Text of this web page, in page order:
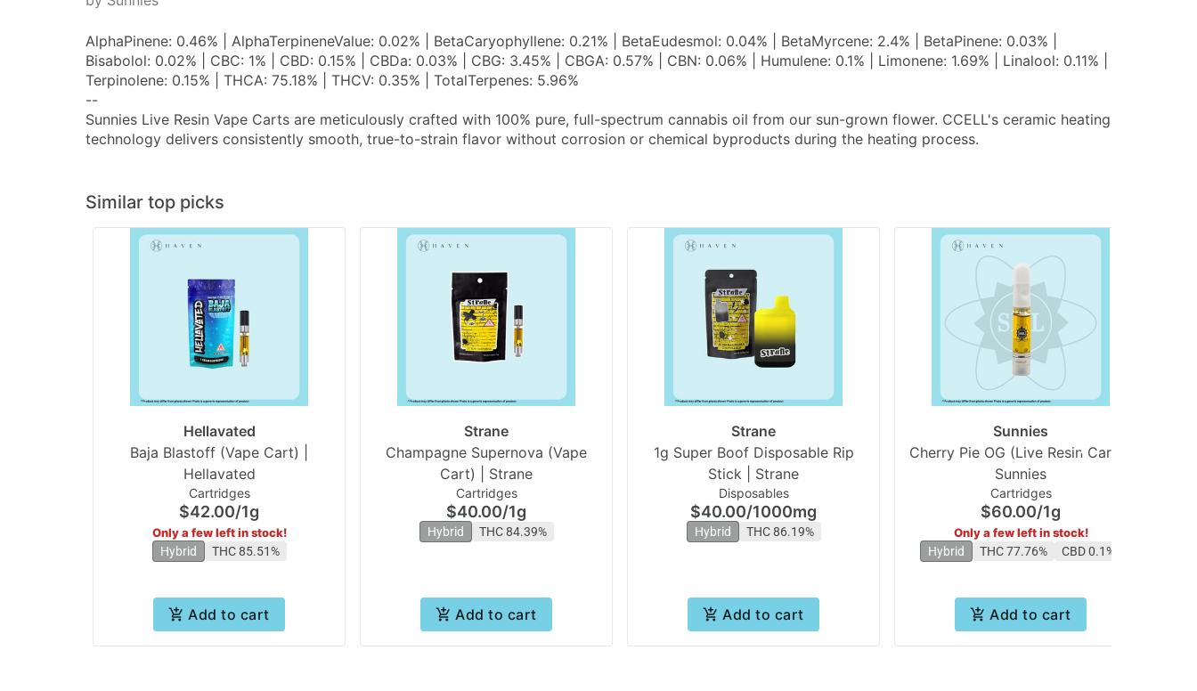
AlphaPinene: 0.46% | AlphaTerpineneValue: 0.02% | BetaCaryophyllene: 0.21% | BetaEudesmol: 0.04% | BetaMyrcene: 2.4% | BetaPinene: 0.03% |
Bisabolol: 0.02% | CBC: 1% | CBD: 0.15% | CBDa: 0.03% | CBG: 3.45% | CBGA: 0.57% | CBN: 0.06% | Humulene: 0.1% | Limonene: 1.69% | Linalool: 0.11% |
Terpinolene: 0.15% | THCA: 75.18% | THCV: 0.35% | TotalTerpenes: 5.96%
--
Sunnies Live Resin Vape Carts are meticulously crafted with 100% pure, full-spectrum cannabis oil from our sun-grown flower. CCELL's ceramic heating
technology delivers consistently smooth, true-to-strain flavor without corrosion or chemical byproducts during the heating process.
Similar top picks
Hellavated
Baja Blastoff (Vape Cart) |
Hellavated
Cartridges
$42.00/1g
Only a few left in stock!
Hybrid
THC 85.51%
Add to cart
Strane
Champagne Supernova (Vape
Cart) | Strane
Cartridges
$40.00/1g
Hybrid THC 84.39%
Add to cart
Strane
1g Super Boof Disposable Rip
Stick | Strane
Disposables
$40.00/1000mg
Hybrid THC 86.19%
Add to cart
Sunnies
Cherry Pie OG (Live Resin Cart) |
Sunnies
Cartridges
$60.00/1g
Only a few left in stock!
Hybrid
THC 77.76% CBD 0.1%
Add to cart